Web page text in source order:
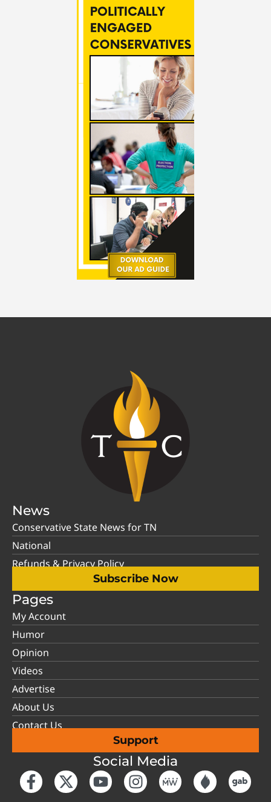
News
Conservative State News for TN
National
Refunds & Privacy Policy
Subscribe Now
Pages
My Account
Humor
Opinion
Videos
Advertise
About Us
Contact Us
Support
Social Media